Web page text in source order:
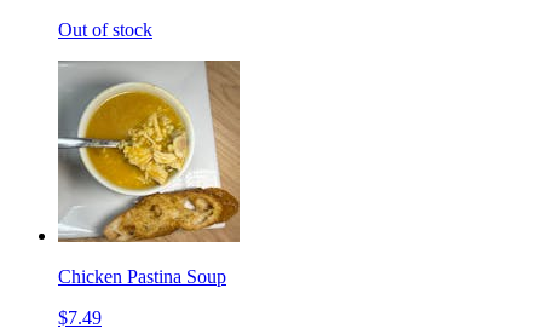
Out of stock
Chicken Pastina Soup
$7.49